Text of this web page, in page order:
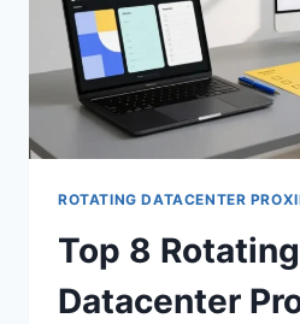
ROTATING DATACENTER
Top 8 Rotating
Datacenter